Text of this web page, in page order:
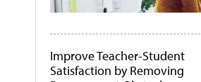
Improve Teacher-Student
Satisfaction by Removing